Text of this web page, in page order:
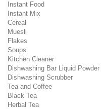
Instant Food
Instant Mix
Cereal
Muesli
Flakes
Soups
Kitchen Cleaner
Dishwashing Bar Liquid Powder
Dishwashing Scrubber
Tea and Coffee
Black Tea
Herbal Tea